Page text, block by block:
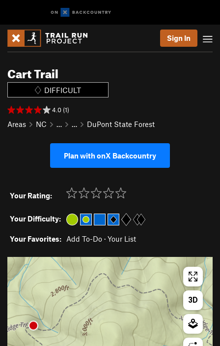
Sign In
Cart Trail
DIFFICULT
4.0 (1)
Areas NC … … DuPont State Forest
Plan with onX Backcountry
Your Rating:
Your Difficulty:
Your Favorites: Add To-Do · Your List